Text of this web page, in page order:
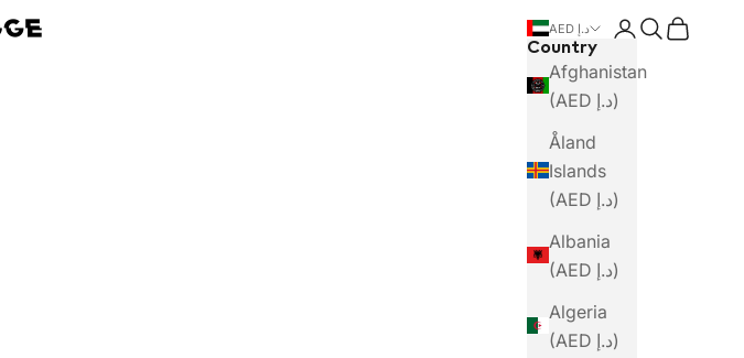
Cycling AED د.إ
Country
Afghanistan
(AED د.إ)
Åland
Islands
(AED د.إ)
Albania
(AED د.إ)
Algeria
(AED د.إ)
LoginSearch
Cart